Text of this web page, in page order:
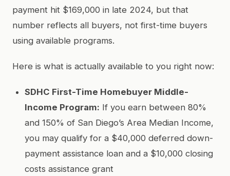
payment hit $169,000 in late 2024, but that
number reflects all buyers, not first-time buyers
using available programs.
Here is what is actually available to you right now:
SDHC First-Time Homebuyer Middle-
Income Program: If you earn between 80%
and 150% of San Diego’s Area Median Income,
you may qualify for a $40,000 deferred down-
payment assistance loan and a $10,000 closing
costs assistance grant